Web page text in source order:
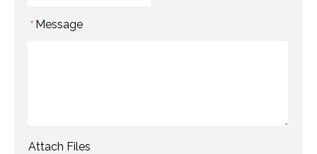
* Message
Attach Files